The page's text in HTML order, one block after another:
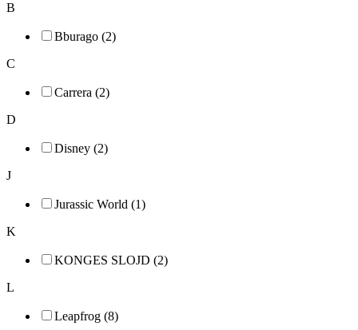
B
Bburago (2)
C
Carrera (2)
D
Disney (2)
J
Jurassic World (1)
K
KONGES SLOJD (2)
L
Leapfrog (8)